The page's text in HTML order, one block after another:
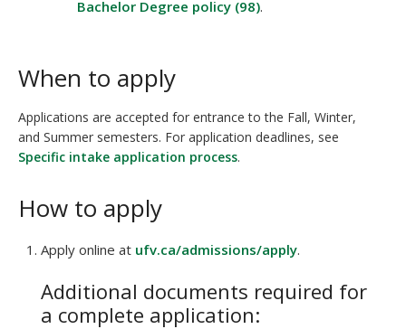
Bachelor Degree policy (98).
When to apply
Applications are accepted for entrance to the Fall, Winter,
and Summer semesters. For application deadlines, see
Specific intake application process.
How to apply
Apply online at ufv.ca/admissions/apply.
Additional documents required for
a complete application: